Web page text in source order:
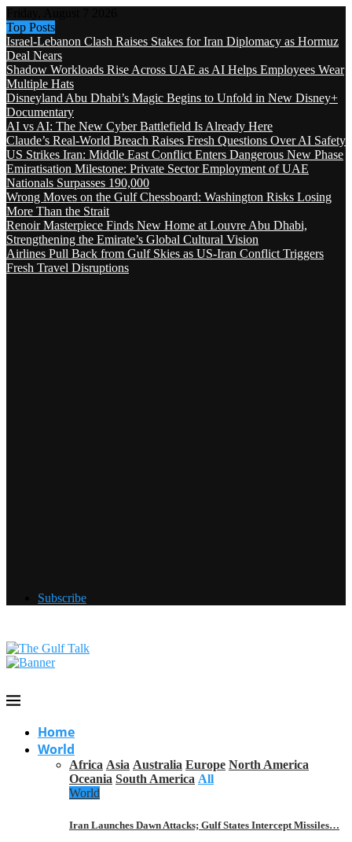
Top Posts
Israel-Lebanon Clash Raises Stakes for Iran Diplomacy as Hormuz
Deal Nears
Shadow Workloads Rise Across UAE as AI Helps Employees Wear
Multiple Hats
Disneyland Abu Dhabi’s Magic Begins to Unfold in New Disney+
Documentary
AI vs AI: The New Cyber Battlefield Is Already Here
Claude’s Real-World Breach Raises Fresh Questions Over AI Safety
US Strikes Iran: Middle East Conflict Enters Dangerous New Phase
Emiratisation Milestone: Private Sector Employment of UAE
Nationals Surpasses 190,000
Wrong Moves on the Gulf Chessboard: Washington Risks Losing
More Than the Strait
Renoir Masterpiece Finds New Home at Louvre Abu Dhabi,
Strengthening the Emirate’s Global Cultural Vision
Airlines Pull Back from Gulf Skies as US-Iran Conflict Triggers
Fresh Travel Disruptions
Subscribe
Home
World
Africa Asia Australia Europe North America
Oceania South America All
World
Iran Launches Dawn Attacks; Gulf States Intercept Missiles…